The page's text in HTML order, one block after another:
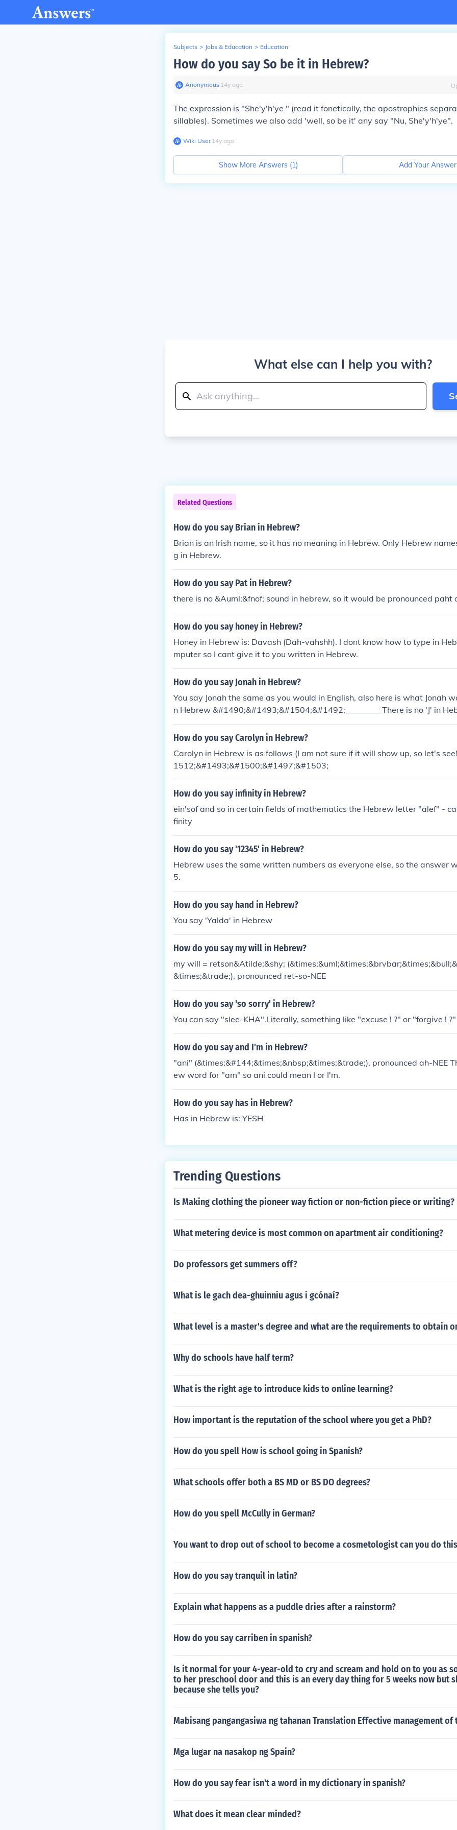
Subjects > Jobs & Education > Education
How do you say So be it in Hebrew?
Anonymous∙ 14y ago
The expression is "She'y'h'ye " (read it fonetically, the apostrophies
sillables). Sometimes we also add 'well, so be it' any say "Nu, She'y'h'ye".
Wiki User∙14y ago
Show More Answers (1) Add Your Answer
What else can I help you with?
Related Questions
How do you say Brian in Hebrew?
Brian is an Irish name, so it has no meaning in Hebrew. Only Hebrew
g in Hebrew.
How do you say Pat in Hebrew?
there is no &Auml;&fnof; sound in hebrew, so it would be pronounced paht
How do you say honey in Hebrew?
Honey in Hebrew is: Davash (Dah-vahshh). I dont know how to type in
mputer so I cant give it to you written in Hebrew.
How do you say Jonah in Hebrew?
You say Jonah the same as you would in English, also here is what Jonah
n Hebrew &#1490;&#1493;&#1504;&#1492; ________ There is no 'J' in
d actually be: Yonah
How do you say Carolyn in Hebrew?
Carolyn in Hebrew is as follows (I am not sure if it will show up, so let's
1512;&#1493;&#1500;&#1497;&#1503;
How do you say infinity in Hebrew?
ein'sof and so in certain fields of mathematics the Hebrew letter "alef" -
finity
How do you say '12345' in Hebrew?
Hebrew uses the same written numbers as everyone else, so the answer
5.
How do you say hand in Hebrew?
You say 'Yalda' in Hebrew
How do you say my will in Hebrew?
my will = retson&Atilde;&shy;
&times;&trade;), pronounced ret-so-NEE
How do you say 'so sorry' in Hebrew?
You can say "slee-KHA".Literally, something like "excuse ! ?" or "forgive ! ?"
How do you say and I'm in Hebrew?
"ani" (&times;&#144;&times;&nbsp;&times;&trade;), pronounced ah-NEE
ew word for "am" so ani could mean I or I'm.
How do you say has in Hebrew?
Has in Hebrew is: YESH
Trending Questions
Is Making clothing the pioneer way fiction or non-fiction piece or writing?
What metering device is most common on apartment air conditioning?
Do professors get summers off?
What is le gach dea-ghuinniu agus i gcónaí?
What level is a master's degree and what are the requirements to obtain
Why do schools have half term?
What is the right age to introduce kids to online learning?
How important is the reputation of the school where you get a PhD?
How do you spell How is school going in Spanish?
What schools offer both a BS MD or BS DO degrees?
How do you spell McCully in German?
You want to drop out of school to become a cosmetologist can you do
How do you say tranquil in latin?
Explain what happens as a puddle dries after a rainstorm?
How do you say carriben in spanish?
Is it normal for your 4-year-old to cry and scream and hold on to you as
to her preschool door and this is an every day thing for 5 weeks now but
because she tells you?
Mabisang pangangasiwa ng tahanan Translation Effective management of
Mga lugar na nasakop ng Spain?
How do you say fear isn't a word in my dictionary in spanish?
What does it mean clear minded?